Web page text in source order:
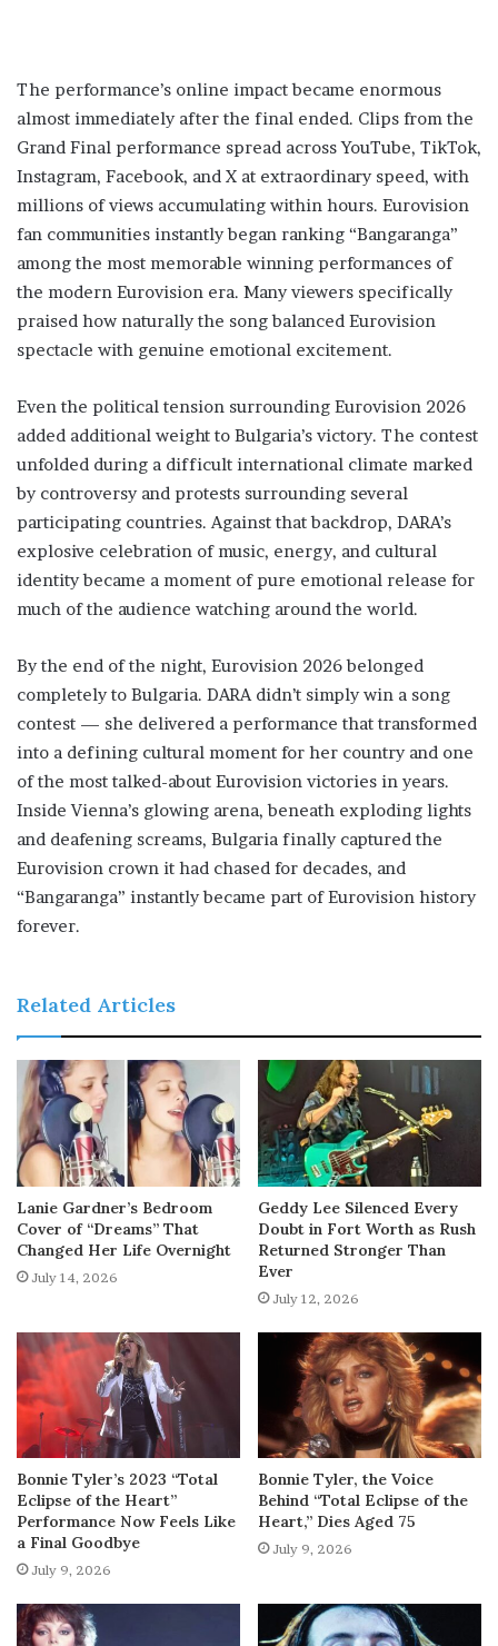
The performance’s online impact became enormous
almost immediately after the final ended. Clips from the
Grand Final performance spread across YouTube, TikTok,
Instagram, Facebook, and X at extraordinary speed, with
millions of views accumulating within hours. Eurovision
fan communities instantly began ranking “Bangaranga”
among the most memorable winning performances of
the modern Eurovision era. Many viewers specifically
praised how naturally the song balanced Eurovision
spectacle with genuine emotional excitement.
Even the political tension surrounding Eurovision 2026
added additional weight to Bulgaria’s victory. The contest
unfolded during a difficult international climate marked
by controversy and protests surrounding several
participating countries. Against that backdrop, DARA’s
explosive celebration of music, energy, and cultural
identity became a moment of pure emotional release for
much of the audience watching around the world.
By the end of the night, Eurovision 2026 belonged
completely to Bulgaria. DARA didn’t simply win a song
contest — she delivered a performance that transformed
into a defining cultural moment for her country and one
of the most talked-about Eurovision victories in years.
Inside Vienna’s glowing arena, beneath exploding lights
and deafening screams, Bulgaria finally captured the
Eurovision crown it had chased for decades, and
“Bangaranga” instantly became part of Eurovision history
forever.
Related Articles
Lanie Gardner’s Bedroom
Cover of “Dreams” That
Changed Her Life Overnight
July 14, 2026
Geddy Lee Silenced Every
Doubt in Fort Worth as Rush
Returned Stronger Than
Ever
July 12, 2026
Bonnie Tyler’s 2023 “Total
Eclipse of the Heart”
Performance Now Feels Like
a Final Goodbye
July 9, 2026
Bonnie Tyler, the Voice
Behind “Total Eclipse of the
Heart,” Dies Aged 75
July 9, 2026